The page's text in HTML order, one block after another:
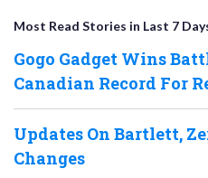
Most Read Stories in Last 7
Gogo Gadget Wins
Canadian Record For
Updates On Bartlett,
Changes